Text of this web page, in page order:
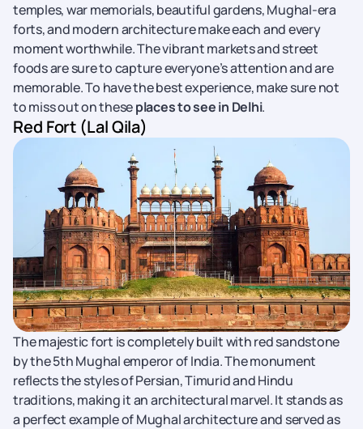
temples, war memorials, beautiful gardens, Mughal-era
forts, and modern architecture make each and every
moment worthwhile. The vibrant markets and street
foods are sure to capture everyone’s attention and are
memorable. To have the best experience, make sure not
to miss out on theseplaces to see in Delhi.
Red Fort (Lal Qila)
The majestic fort is completely built with red sandstone
by the 5th Mughal emperor of India. The monument
reflects the styles of Persian, Timurid and Hindu
traditions, making it an architectural marvel. It stands as
a perfect example of Mughal architecture and served as